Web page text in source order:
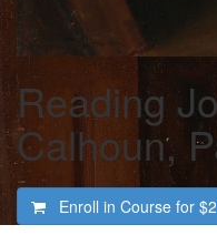
Reading
Calhoun,
Enroll in Course for